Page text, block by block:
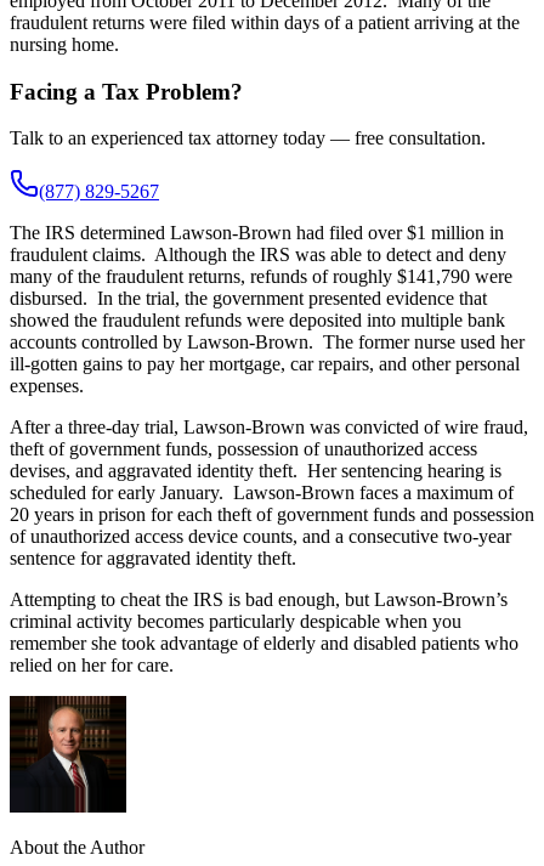
fraudulent returns were filed within days of a patient arriving at the
nursing home.
Facing a Tax Problem?
Talk to an experienced tax attorney today — free consultation.
(877) 829-5267
The IRS determined Lawson-Brown had filed over $1 million in
fraudulent claims. Although the IRS was able to detect and deny
many of the fraudulent returns, refunds of roughly $141,790 were
disbursed. In the trial, the government presented evidence that
showed the fraudulent refunds were deposited into multiple bank
accounts controlled by Lawson-Brown. The former nurse used her
ill-gotten gains to pay her mortgage, car repairs, and other personal
expenses.
After a three-day trial, Lawson-Brown was convicted of wire fraud,
theft of government funds, possession of unauthorized access
devises, and aggravated identity theft. Her sentencing hearing is
scheduled for early January. Lawson-Brown faces a maximum of
20 years in prison for each theft of government funds and possession
of unauthorized access device counts, and a consecutive two-year
sentence for aggravated identity theft.
Attempting to cheat the IRS is bad enough, but Lawson-Brown’s
criminal activity becomes particularly despicable when you
remember she took advantage of elderly and disabled patients who
relied on her for care.
About the Author